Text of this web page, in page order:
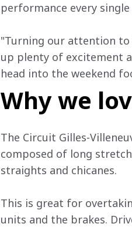
performance every single
"Turning our attention to
up plenty of excitement
head into the weekend
Why we
The Circuit Gilles-
composed of long
straights and chicanes.
This is great for
units and the brakes.